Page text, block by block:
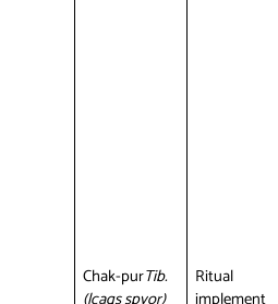
Chak-purTib.
Ritual